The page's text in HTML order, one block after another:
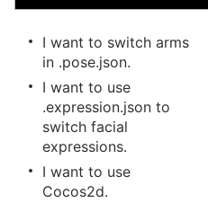
I want to switch arms
in .pose.json.
I want to use
.expression.json to
switch facial
expressions.
I want to use
Cocos2d.